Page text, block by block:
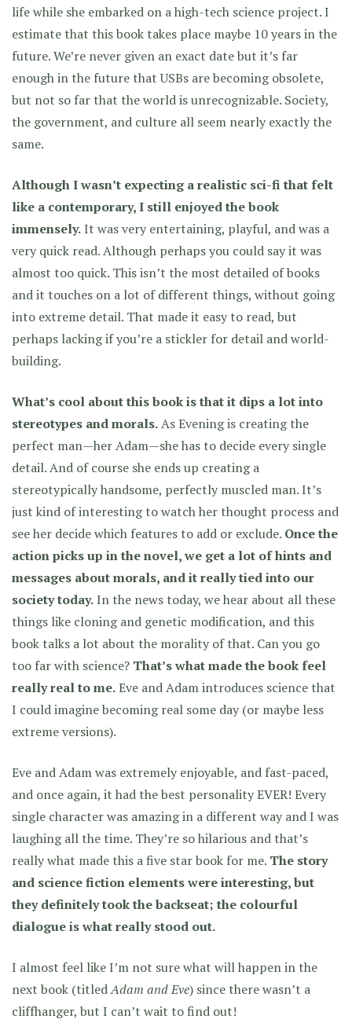
life while she embarked on a high-tech science project. I
estimate that this book takes place maybe 10 years in the
future. We’re never given an exact date but it’s far
enough in the future that USBs are becoming obsolete,
but not so far that the world is unrecognizable. Society,
the government, and culture all seem nearly exactly the
same.
Although I wasn’t expecting a realistic sci-fi that felt
like a contemporary, I still enjoyed the book
immensely.It was very entertaining, playful, and was a
very quick read. Although perhaps you could say it was
almost too quick. This isn’t the most detailed of books
and it touches on a lot of different things, without going
into extreme detail. That made it easy to read, but
perhaps lacking if you’re a stickler for detail and world-
building.
What’s cool about this book is that it dips a lot into
stereotypes and morals.As Evening is creating the
perfect man—her Adam—she has to decide every single
detail. And of course she ends up creating a
stereotypically handsome, perfectly muscled man. It’s
just kind of interesting to watch her thought process and
see her decide which features to add or exclude. Once the
action picks up in the novel, we get a lot of hints and
messages about morals, and it really tied into our
society today.In the news today, we hear about all these
things like cloning and genetic modification, and this
book talks a lot about the morality of that. Can you go
too far with science? That’s what made the book feel
really real to me.Eve and Adam introduces science that
I could imagine becoming real some day (or maybe less
extreme versions).
Eve and Adam was extremely enjoyable, and fast-paced,
and once again, it had the best personality EVER! Every
single character was amazing in a different way and I was
laughing all the time. They’re so hilarious and that’s
really what made this a five star book for me. The story
and science fiction elements were interesting, but
they definitely took the backseat; the colourful
dialogue is what really stood out.
I almost feel like I’m not sure what will happen in the
next book (titledAdam and Eve) since there wasn’t a
cliffhanger, but I can’t wait to find out!